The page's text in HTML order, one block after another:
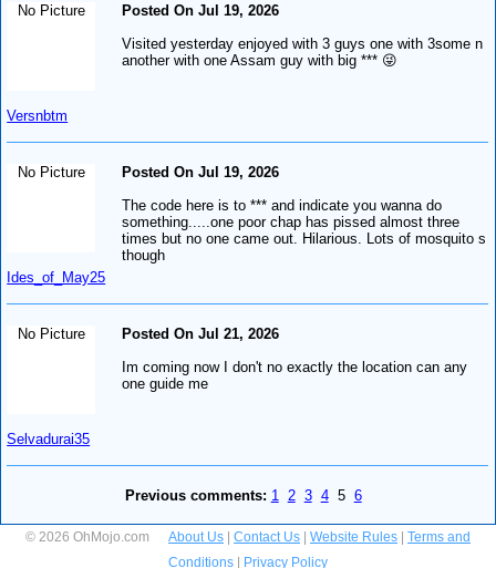
No Picture
Versnbtm
Posted On Jul 19, 2026
Visited yesterday enjoyed with 3 guys one with 3some n
another with one Assam guy with big *** 😜
No Picture
Ides_of_May25
Posted On Jul 19, 2026
The code here is to *** and indicate you wanna do
something.....one poor chap has pissed almost three
times but no one came out. Hilarious. Lots of mosquito s
though
No Picture
Selvadurai35
Posted On Jul 21, 2026
Im coming now I don't no exactly the location can any
one guide me
Previous comments: 1 2 3 45 6
© 2026 OhMojo.com About Us Contact Us Website Rules
Terms and
Conditions
Privacy Policy